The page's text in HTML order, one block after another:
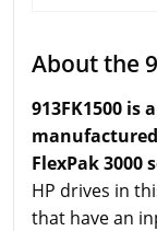
About the
913FK1500 is
FlexPak 3000
HP drives in
that have an